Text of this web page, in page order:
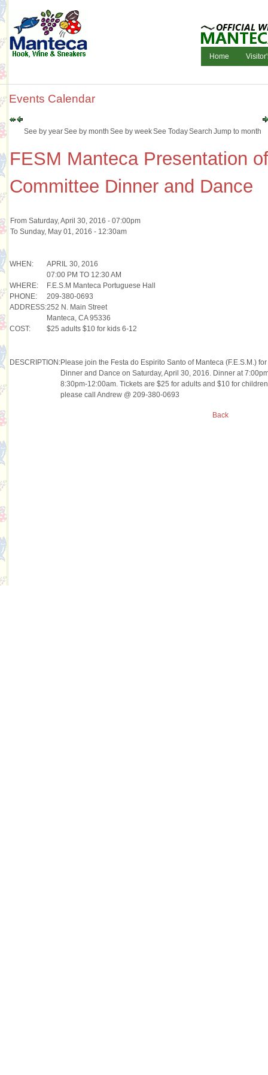
Home
Events Calendar
See by yearSee by month See by weekSee TodaySearch Jump to month
FESM Manteca Presentation
Committee Dinner and Dance
From Saturday, April 30, 2016 - 07:00pm
To Sunday, May 01, 2016 - 12:30am
WHEN:
APRIL 30, 2016
07:00 PM TO 12:30 AM
WHERE:
F.E.S.M Manteca Portuguese Hall
PHONE:
209-380-0693
ADDRESS:252 N. Main Street
Manteca, CA 95336
COST:
$25 adults $10 for kids 6-12
DESCRIPTION:Please join the Festa do Espirito Santo of Manteca (F.E.S.M.)
Dinner and Dance on Saturday, April 30, 2016. Dinner at
8:30pm-12:00am. Tickets are $25 for adults and $10 for
please call Andrew @ 209-380-0693
Back